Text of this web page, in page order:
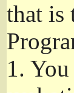
that is
1.